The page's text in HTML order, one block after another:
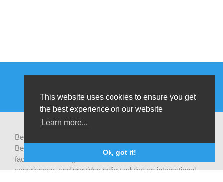
This website uses cookies to ensure you get
the best experience on our website
Learn more...
Ok, got it!
Be-cause health is a pluralistic open platform that connects
Belgian development actors engaged in global health,
facilitates exchanges of latest research and field
experiences, and provides policy advise on international